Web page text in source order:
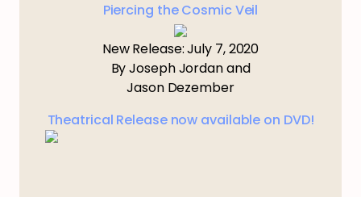
Piercing the Cosmic Veil
New Release: July 7, 2020
By Joseph Jordan and
Jason Dezember
Theatrical Release now available on DVD!